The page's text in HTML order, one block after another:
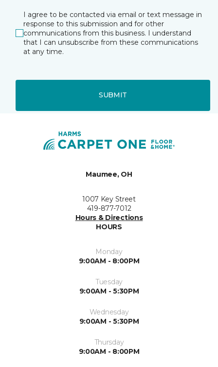
I agree to be contacted via email or text message in
response to this submission and for other
communications from this business. I understand
that I can unsubscribe from these communications
at any time.
SUBMIT
Maumee, OH
1007 Key Street
419-877-7012
Hours & Directions
HOURS
Monday
9:00AM - 8:00PM
Tuesday
9:00AM - 5:30PM
Wednesday
9:00AM - 5:30PM
Thursday
9:00AM - 8:00PM